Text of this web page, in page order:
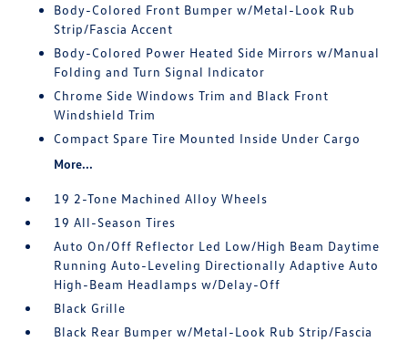
Body-Colored Front Bumper w/Metal-Look Rub
Strip/Fascia Accent
Body-Colored Power Heated Side Mirrors w/Manual
Folding and Turn Signal Indicator
Chrome Side Windows Trim and Black Front
Windshield Trim
Compact Spare Tire Mounted Inside Under Cargo
More...
19 2-Tone Machined Alloy Wheels
19 All-Season Tires
Auto On/Off Reflector Led Low/High Beam Daytime
Running Auto-Leveling Directionally Adaptive Auto
High-Beam Headlamps w/Delay-Off
Black Grille
Black Rear Bumper w/Metal-Look Rub Strip/Fascia